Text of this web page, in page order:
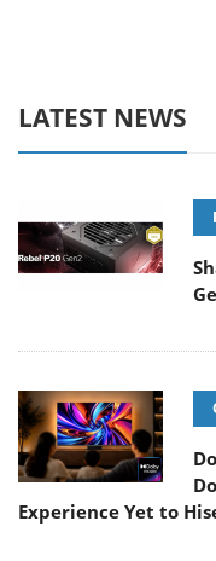
LATEST NEWS
Experience Yet to